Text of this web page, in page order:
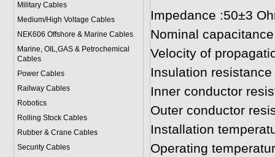
Military Cables
Medium/High Voltage Cables
NEK606 Offshore & Marine Cables
Marine, OIL,GAS & Petrochemical
Cables
Power Cables
Railway Cables
Robotics
Rolling Stock Cables
Rubber & Crane Cables
Security Cables
Impedance :50±3
Nominal
Velocity of
Insulation
Inner conductor
Outer conductor
Installation
Operating